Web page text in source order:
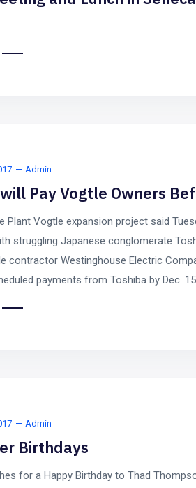
Admin
Pay Vogtle Owners
Plant Vogtle expansion project said
struggling Japanese conglomerate
contractor Westinghouse Electric
payments from Toshiba by Dec.
Admin
Birthdays
for a Happy Birthday to Thad